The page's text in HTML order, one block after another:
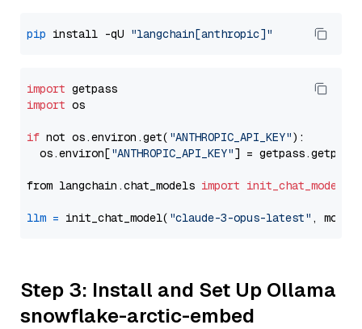
pip install -qU "langchain[anthropic]"
import
import os
if not os.environ.get( "ANTHROPIC_API_KEY"):
  os.environ[
"ANTHROPIC_API_KEY"] = getpass.getpass(
from langchain.chat_models import init_chat_model
llm = init_chat_model( "claude-3-opus-latest" ,
Step 3: Install and Set Up Ollama
snowflake-arctic-embed